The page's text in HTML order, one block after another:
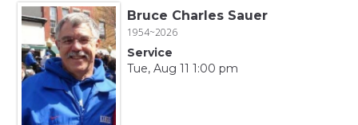
Bruce Charles Sauer
1954~2026
Service
Tue, Aug 11 1:00 pm